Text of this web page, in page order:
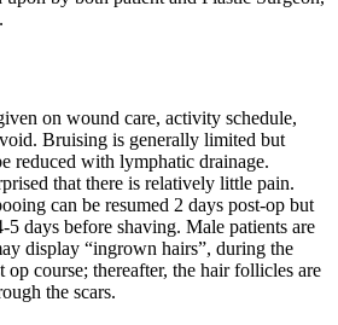
on wound care, activity schedule,
Bruising is generally limited but
reduced with lymphatic drainage.
that there is relatively little pain.
can be resumed 2 days post-op but
5 days before shaving. Male patients are
display “ingrown hairs”, during the
op course; thereafter, the hair follicles are
the scars.